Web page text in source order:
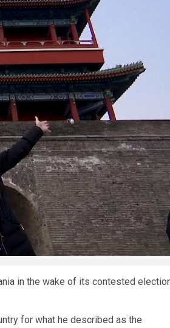
in the wake of its contested
for what he described as the